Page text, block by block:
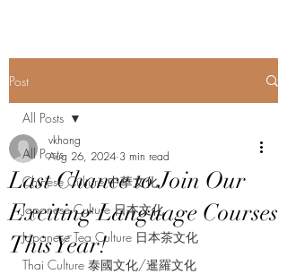
Post
All Posts
Chinese Culture 中華文化
Japanese Culture 日本文化
Japanese Tea Culture 日本茶文化
Thai Culture 泰國文化/暹羅文化
All Posts
Last Chance to Join Our
Exciting Language Courses
This Year!
vkhong
Aug 26, 2024 3 min read